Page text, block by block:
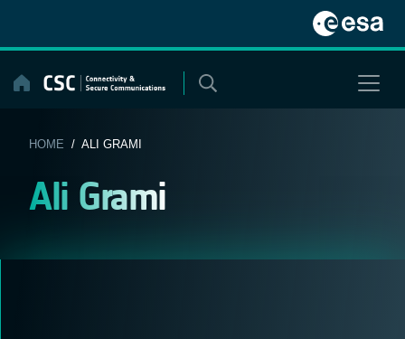
content
HOME / ALI GRAMI
Ali Grami